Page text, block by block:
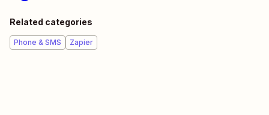
Related categories
Phone & SMS Zapier